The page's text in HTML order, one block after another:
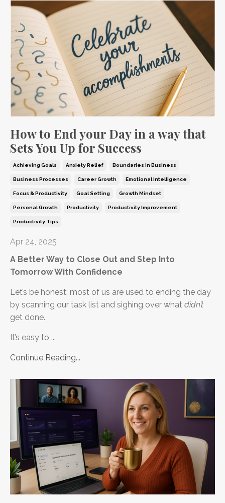
How to End your Day in a way that
Sets You Up for Success
Achieving Goals Anxiety Relief Boundaries In Business
Business Processes Career Growth Emotional Intelligence
Focus & Productivity Goal Setting Growth Mindset
Personal Growth Productivity Productivity Improvement
Productivity Tips
Apr 24, 2025
A Better Way to Close Out and Step Into
Tomorrow With Confidence
Let’s be honest: most of us are used to ending the day
by scanning our task list and sighing over what didn’t
get done.
It’s easy to ...
Continue Reading...